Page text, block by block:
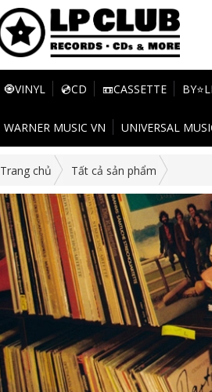
🧿VINYL 💿CD 📼CASSETTE
WARNER MUSIC VN UNIVERSAL
Trang chủ Tất cả sản phẩm